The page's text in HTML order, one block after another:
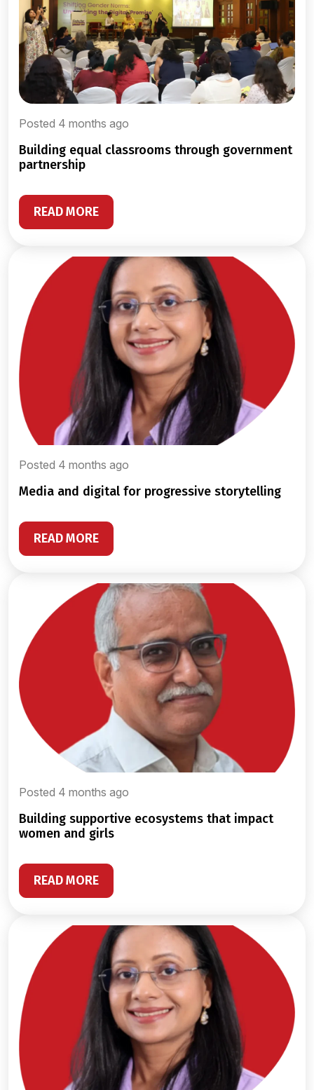
Posted 4 months ago
building equal classrooms through government
partnership
READ MORE
Posted 4 months ago
media and digital for progressive storytelling
READ MORE
Posted 4 months ago
building supportive ecosystems that impact
women and girls
READ MORE